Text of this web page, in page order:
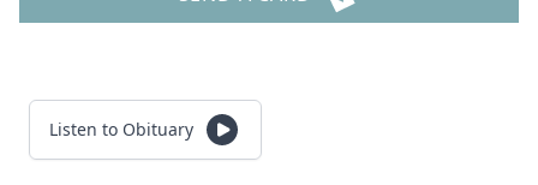
Listen to Obituary